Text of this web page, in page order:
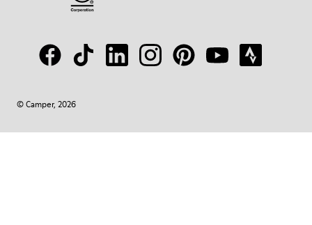
© Camper, 2026